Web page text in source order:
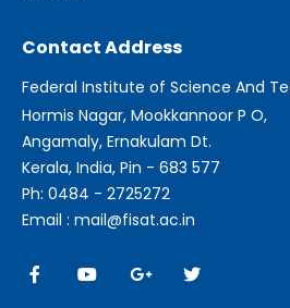
Contact Address
Federal Institute of Science And
Hormis Nagar, Mookkannoor P O,
Angamaly, Ernakulam Dt.
Kerala, India, Pin - 683 577
Ph: 0484 - 2725272
Email : mail@fisat.ac.in